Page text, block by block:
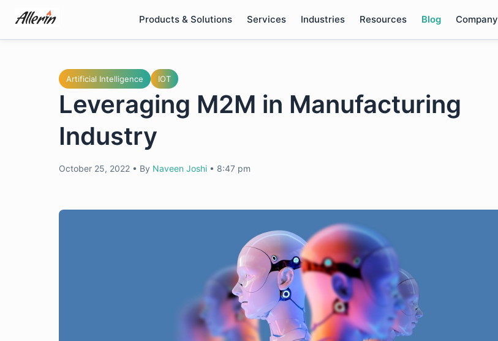
content
Products & Solutions Services Industries Resources Blog Company
Artificial Intelligence IOT
Leveraging M2M in Manufacturing
Industry
October 25, 2022 • By Naveen Joshi • 8:47 pm